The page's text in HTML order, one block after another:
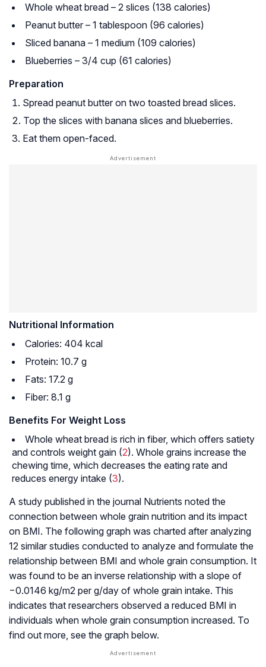
Whole wheat bread – 2 slices (138 calories)
Peanut butter – 1 tablespoon (96 calories)
Sliced banana – 1 medium (109 calories)
Blueberries – 3/4 cup (61 calories)
Preparation
Spread peanut butter on two toasted bread slices.
Top the slices with banana slices and blueberries.
Eat them open-faced.
Nutritional Information
Calories: 404 kcal
Protein: 10.7 g
Fats: 17.2 g
Fiber: 8.1 g
Benefits For Weight Loss
Whole wheat bread is rich in fiber, which offers satiety
and controls weight gain (2). Whole grains increase the
chewing time, which decreases the eating rate and
reduces energy intake (3).
A study published in the journal Nutrients noted the
connection between whole grain nutrition and its impact
on BMI. The following graph was charted after analyzing
12 similar studies conducted to analyze and formulate the
relationship between BMI and whole grain consumption. It
was found to be an inverse relationship with a slope of
−0.0146 kg/m2 per g/day of whole grain intake. This
indicates that researchers observed a reduced BMI in
individuals when whole grain consumption increased. To
find out more, see the graph below.